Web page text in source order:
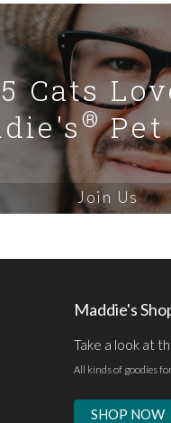
Cats
®Pet
Join Us
Maddie's
Take a look at
All kinds of goodies
SHOP NOW